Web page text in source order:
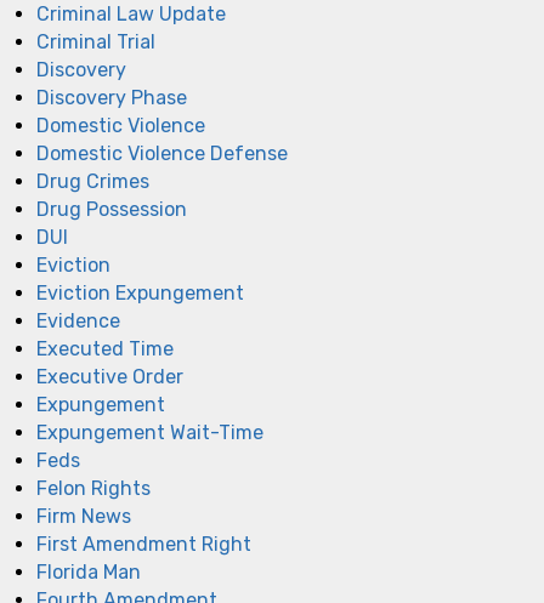
Criminal Law Update
Criminal Trial
Discovery
Discovery Phase
Domestic Violence
Domestic Violence Defense
Drug Crimes
Drug Possession
DUI
Eviction
Eviction Expungement
Evidence
Executed Time
Executive Order
Expungement
Expungement Wait-Time
Feds
Felon Rights
Firm News
First Amendment Right
Florida Man